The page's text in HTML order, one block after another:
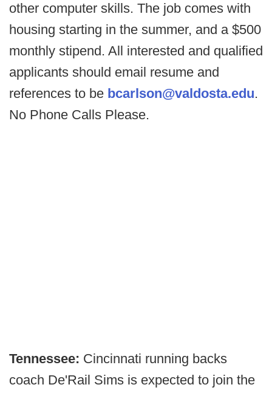
other computer skills. The job comes with
housing starting in the summer, and a $500
monthly stipend. All interested and qualified
applicants should email resume and
references to be bcarlson@valdosta.edu.
No Phone Calls Please.
Tennessee: Cincinnati running backs
coach De'Rail Sims is expected to join the